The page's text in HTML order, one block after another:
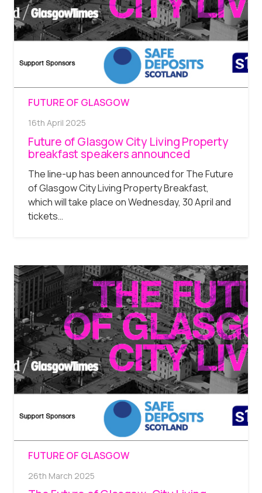
FUTURE OF GLASGOW
16th April 2025
Future of Glasgow City Living Property
breakfast speakers announced
The line-up has been announced for The Future
of Glasgow City Living Property Breakfast,
which will take place on Wednesday, 30 April and
tickets…
FUTURE OF GLASGOW
26th March 2025